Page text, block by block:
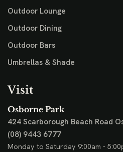
Outdoor Lounge
Outdoor Dining
Outdoor Bars
Umbrellas & Shade
Visit
Osborne Park
424 Scarborough Beach Road
(08) 9443 6777
Monday to Saturday 9:00am -